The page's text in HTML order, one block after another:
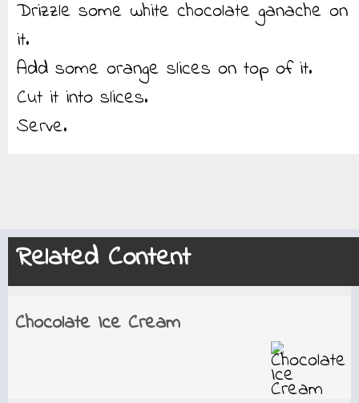
Drizzle some white chocolate ganache on
it.
Add some orange slices on top of it.
Cut it into slices.
Serve.
Related Content
Chocolate Ice Cream